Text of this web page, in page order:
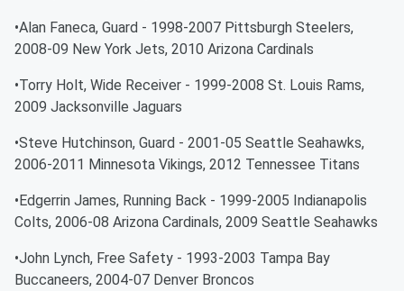
•Alan Faneca, Guard - 1998-2007 Pittsburgh Steelers,
2008-09 New York Jets, 2010 Arizona Cardinals
•Torry Holt, Wide Receiver - 1999-2008 St. Louis Rams,
2009 Jacksonville Jaguars
•Steve Hutchinson, Guard - 2001-05 Seattle Seahawks,
2006-2011 Minnesota Vikings, 2012 Tennessee Titans
•Edgerrin James, Running Back - 1999-2005 Indianapolis
Colts, 2006-08 Arizona Cardinals, 2009 Seattle Seahawks
•John Lynch, Free Safety - 1993-2003 Tampa Bay
Buccaneers, 2004-07 Denver Broncos